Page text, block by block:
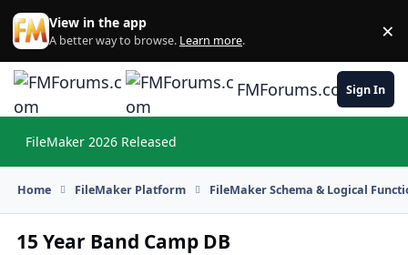
Skip to content
View in the app
A better way to browse. Learn more. ×
FMForums.comSign In
FileMaker 2026 Released
Home FileMaker Platform FileMaker Schema & Logical
15 Year Band Camp DB